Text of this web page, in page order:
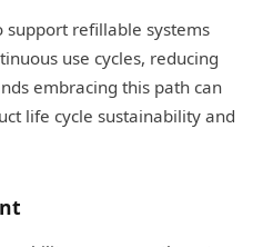
support refillable systems
use cycles, reducing
embracing this path can
life cycle sustainability and